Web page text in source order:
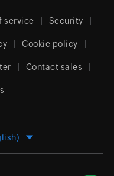
service Security
Cookie policy
Contact sales